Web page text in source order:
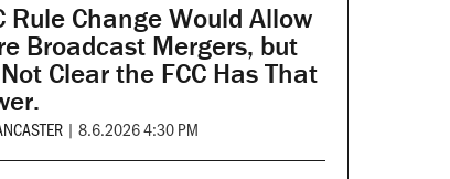
Rule Change Would Allow
Broadcast Mergers, but
Clear the FCC Has That
| 8.6.2026 4:30 PM